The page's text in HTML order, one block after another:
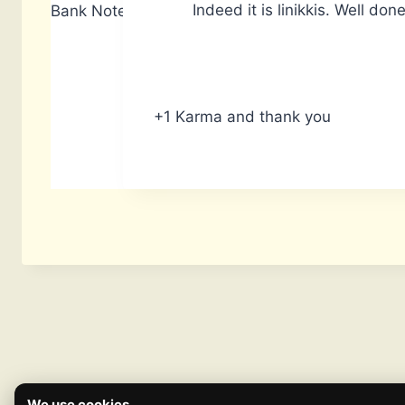
Bank Notes: 14,740 Indeed it is linikkis. Well
+1 Karma and thank you